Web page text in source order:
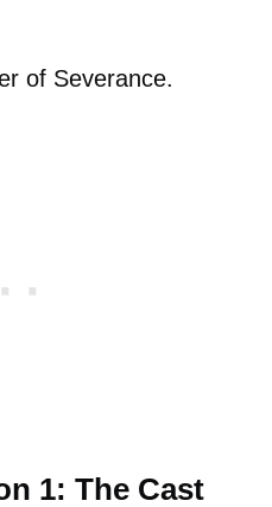
of Severance.
1: The Cast